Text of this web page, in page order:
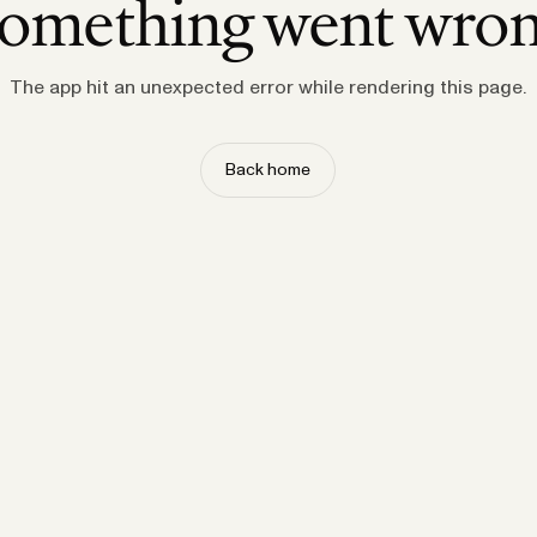
went
The app hit an unexpected error while rendering this page.
Back home